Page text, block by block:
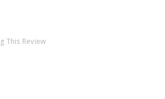
This Review